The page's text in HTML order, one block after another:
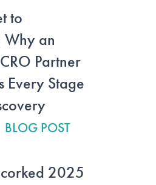
to
Why an
Partner
Every Stage
BLOG POST
2025